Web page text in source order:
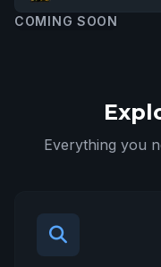
COMING SOON
Everything you